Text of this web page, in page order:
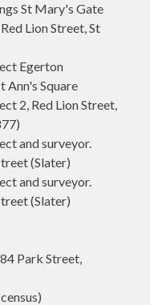
St Mary's Gate
Lion Street, St
Egerton
Ann's Square
2, Red Lion Street,
and surveyor.
(Slater)
and surveyor.
(Slater)
Park Street,